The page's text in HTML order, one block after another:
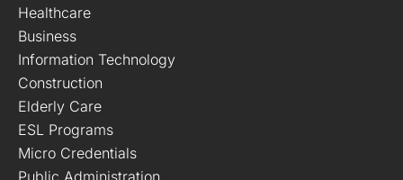
Healthcare
Business
Information Technology
Construction
Elderly Care
ESL Programs
Micro Credentials